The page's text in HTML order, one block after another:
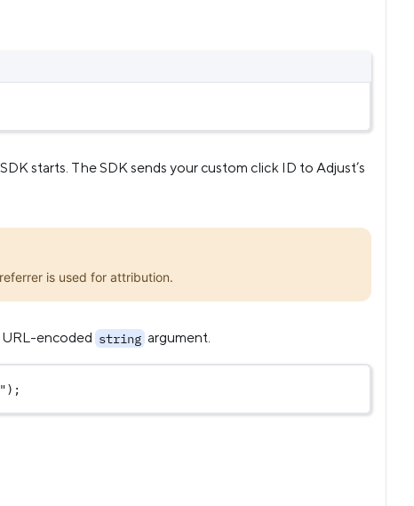
starts. The SDK sends your custom click ID to Adjust’s
is used for attribution.
URL-encoded string argument.
);